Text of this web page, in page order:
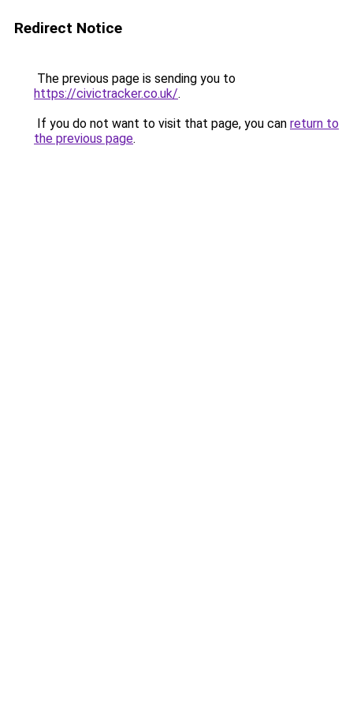
Redirect Notice
The previous page is sending you to
https://civictracker.co.uk/.
If you do not want to visit that page, you can return to
the previous page.